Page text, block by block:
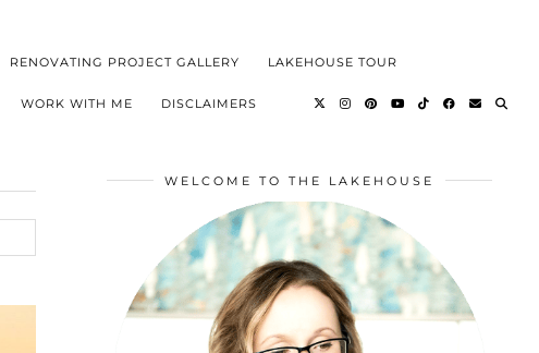
RENOVATING PROJECT GALLERY LAKEHOUSE TOUR
WORK WITH ME DISCLAIMERS
WELCOME TO THE LAKEHOUSE